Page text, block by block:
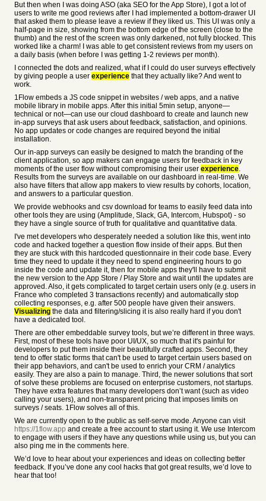
But then when I was doing ASO (aka SEO for the App Store), I got a lot of
users to write me good reviews after I had implemented a bottom-drawer UI
that asked them to please leave a review if they liked us. This UI was only a
half-page in size, showing from the bottom edge of the screen (close to the
thumb) and the rest of the screen was only darkened, not fully blocked. This
worked like a charm! I was able to get consistent reviews from my users on
a daily basis (when before I was getting 1-2 reviews per month).
I connected the dots and realized, what if I could do user surveys effectively
by giving people a user experience that they actually like? And went to
work.
1Flow embeds a JS code snippet in websites / web apps, and a native
mobile library in mobile apps. After this initial 5min setup, anyone—
technical or not—can use our cloud dashboard to create and launch new
in-app surveys that ask users about feedback, satisfaction, and opinions.
No app updates or code changes are required beyond the initial
installation.
Our in-app surveys can easily be designed to match the branding of the
client application, so app makers can engage users for feedback in key
moments of the user flow without compromising their user experience.
Results from the surveys are available on our dashboard in real-time. We
also have filters that allow app makers to view results by cohorts, location,
and answers to a particular question.
We provide webhooks and csv download for teams to easily feed data into
other tools they are using (Amplitude, Slack, GA, Intercom, Hubspot) - so
they have a single source of truth for qualitative and quantitative data.
I've met developers who desperately needed a solution like this, went into
code and hacked together a question flow inside of their apps. But then
they are stuck with this hardcoded questionnaire in their code base. Every
time they need to update it they need to spend engineering hours to go
inside the code and update it, then for mobile apps they'll have to submit
the new version to the App Store / Play Store and wait until the updates are
approved. Also, it gets complicated to target certain users only (e.g. users in
France who completed 3 transactions recently) and automatically stop
collecting responses, e.g. after 500 people have given their answers.
Visualizing the data and filtering/slicing it is also really hard if you don't
have a dedicated tool.
There are other embeddable survey tools, but we’re different in three ways.
First, most of these tools have poor UI/UX, so much that it's painful for
developers to put them inside their beautifully crafted apps. Second, they
tend to offer static forms that can't be used to target certain users based on
their app behaviors, and can't be used to enrich your CRM / analytics
easily. They are also a pain to manage. Third, the newer solutions that sort
of solve these problems are focused on enterprise customers, not startups.
They have extra features that many developers don’t want (such as video
calling your users), and non-transparent pricing that imposes limits on
surveys / seats. 1Flow solves all of this.
We are currently open to the public as self-serve mode. Anyone can visit
https://1flow.app and create a free account to start using it. We use Intercom
to engage with users if they have any questions while using us, but you can
also ping me in the comments here.
We’d love to hear about your experiences and ideas on collecting better
feedback. If you’ve done any cool hacks that got great results, we’d love to
hear that too!